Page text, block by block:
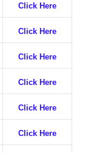
Click Here
Click Here
Click Here
Click Here
Click Here
Click Here